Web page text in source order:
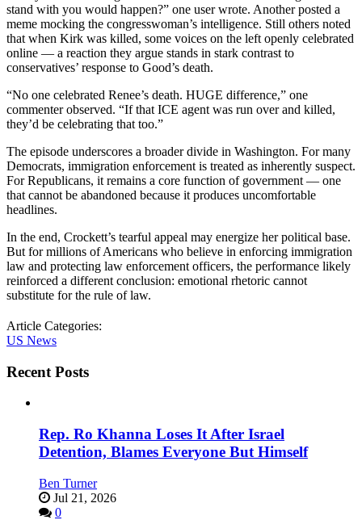
stand with you would happen?” one user wrote. Another posted a
meme mocking the congresswoman’s intelligence. Still others noted
that when Kirk was killed, some voices on the left openly celebrated
online — a reaction they argue stands in stark contrast to
conservatives’ response to Good’s death.
“No one celebrated Renee’s death. HUGE difference,” one
commenter observed. “If that ICE agent was run over and killed,
they’d be celebrating that too.”
The episode underscores a broader divide in Washington. For many
Democrats, immigration enforcement is treated as inherently suspect.
For Republicans, it remains a core function of government — one
that cannot be abandoned because it produces uncomfortable
headlines.
In the end, Crockett’s tearful appeal may energize her political base.
But for millions of Americans who believe in enforcing immigration
law and protecting law enforcement officers, the performance likely
reinforced a different conclusion: emotional rhetoric cannot
substitute for the rule of law.
Article Categories:
US News
Recent Posts
Rep. Ro Khanna Loses It After Israel
Detention, Blames Everyone But Himself
Ben Turner
Jul 21, 2026
0